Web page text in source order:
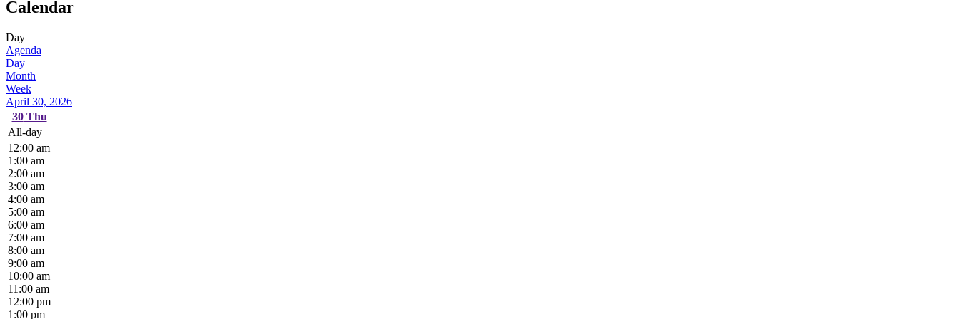
Calendar
Day
Agenda
Day
Month
Week
April 30, 2026
30 Thu
All-day
12:00 am
1:00 am
2:00 am
3:00 am
4:00 am
5:00 am
6:00 am
7:00 am
8:00 am
9:00 am
10:00 am
11:00 am
12:00 pm
1:00 pm